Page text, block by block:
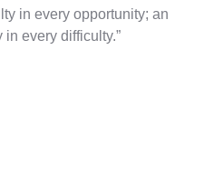
in every opportunity; an
every difficulty.”